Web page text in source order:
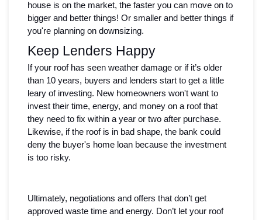
house is on the market, the faster you can move on to
bigger and better things! Or smaller and better things if
you're planning on downsizing.
Keep Lenders Happy
If your roof has seen weather damage or if it’s older
than 10 years, buyers and lenders start to get a little
leary of investing. New homeowners won't want to
invest their time, energy, and money on a roof that
they need to fix within a year or two after purchase.
Likewise, if the roof is in bad shape, the bank could
deny the buyer's home loan because the investment
is too risky.
Ultimately, negotiations and offers that don’t get
approved waste time and energy. Don’t let your roof